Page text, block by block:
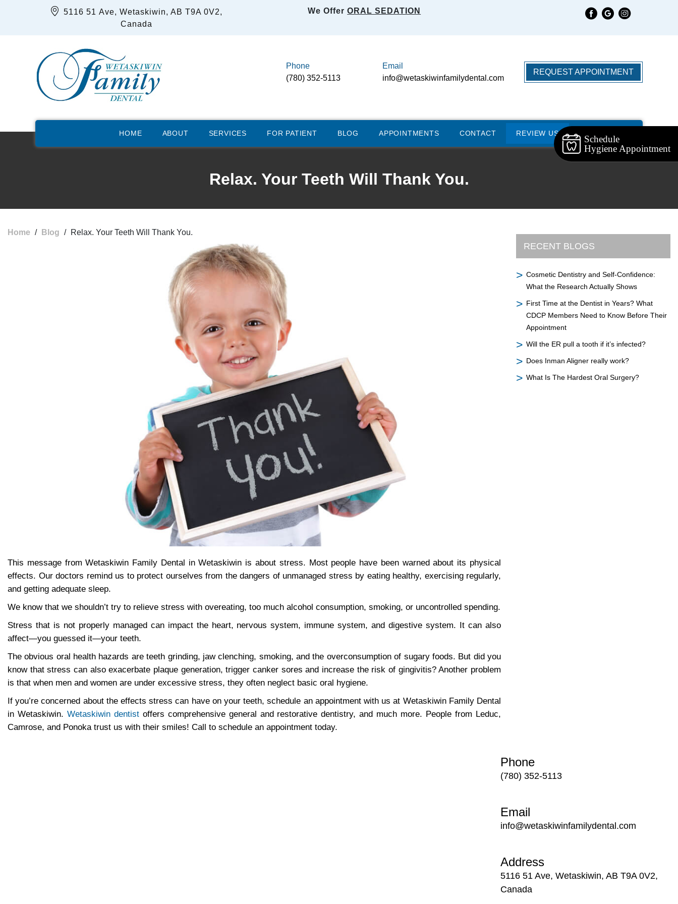
Schedule
Hygiene Appointment
5116 51 Ave, Wetaskiwin, AB T9A 0V2,
Canada
We OfferORAL SEDATION
Phone
(780) 352-5113
Email
info@wetaskiwinfamilydental.com
REQUEST APPOINTMENT
HOME ABOUT SERVICES FOR PATIENT BLOG APPOINTMENTS CONTACT REVIEW US
Relax. Your Teeth Will Thank You.
Home / Blog / Relax. Your Teeth Will Thank You.
This message from Wetaskiwin Family Dental in Wetaskiwin is about stress. Most people have been warned about its physical
effects. Our doctors remind us to protect ourselves from the dangers of unmanaged stress by eating healthy, exercising regularly,
and getting adequate sleep.
We know that we shouldn’t try to relieve stress with overeating, too much alcohol consumption, smoking, or uncontrolled spending.
Stress that is not properly managed can impact the heart, nervous system, immune system, and digestive system. It can also
affect—you guessed it—your teeth.
The obvious oral health hazards are teeth grinding, jaw clenching, smoking, and the overconsumption of sugary foods. But did you
know that stress can also exacerbate plaque generation, trigger canker sores and increase the risk of gingivitis? Another problem
is that when men and women are under excessive stress, they often neglect basic oral hygiene.
If you’re concerned about the effects stress can have on your teeth, schedule an appointment with us at Wetaskiwin Family Dental
in Wetaskiwin. Wetaskiwin dentistoffers comprehensive general and restorative dentistry, and much more. People from Leduc,
Camrose, and Ponoka trust us with their smiles! Call to schedule an appointment today.
RECENT BLOGS
Cosmetic Dentistry and Self-Confidence:
What the Research Actually Shows
First Time at the Dentist in Years? What
CDCP Members Need to Know Before Their
Appointment
Will the ER pull a tooth if it’s infected?
Does Inman Aligner really work?
What Is The Hardest Oral Surgery?
Phone
(780) 352-5113
Email
info@wetaskiwinfamilydental.com
Address
5116 51 Ave, Wetaskiwin, AB T9A 0V2,
Canada